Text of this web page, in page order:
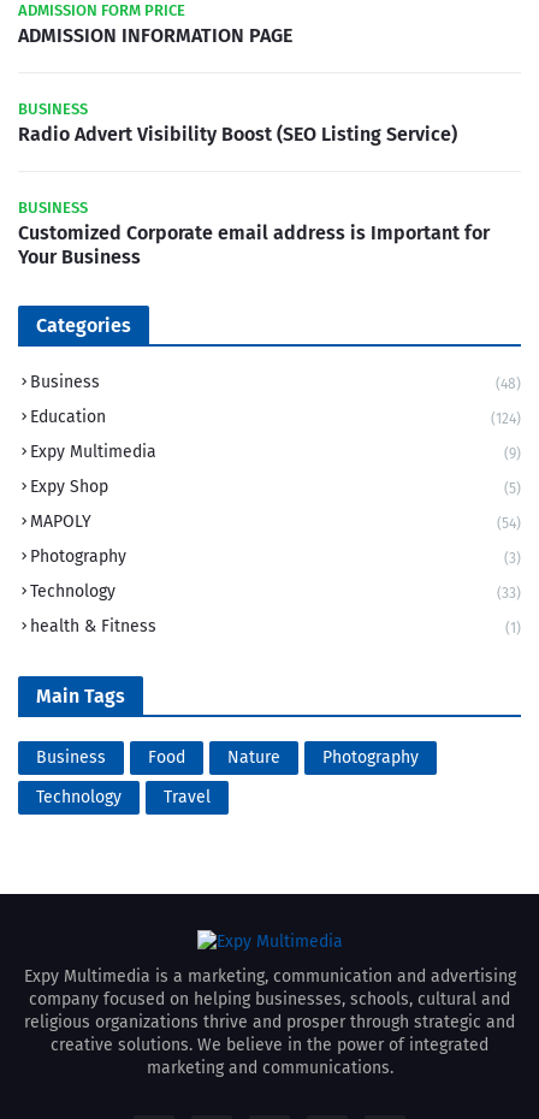
ADMISSION FORM PRICE
ADMISSION INFORMATION PAGE
BUSINESS
Radio Advert Visibility Boost (SEO Listing Service)
BUSINESS
Customized Corporate email address is Important for
Your Business
Categories
Business (48)
Education (124)
Expy Multimedia (9)
Expy Shop (5)
MAPOLY (54)
Photography (3)
Technology (33)
health & Fitness (1)
Main Tags
Business Food Nature
Photography
Technology
Travel
Expy Multimedia is a marketing, communication and advertising
company focused on helping businesses, schools, cultural and
religious organizations thrive and prosper through strategic and
creative solutions. We believe in the power of integrated
marketing and communications.